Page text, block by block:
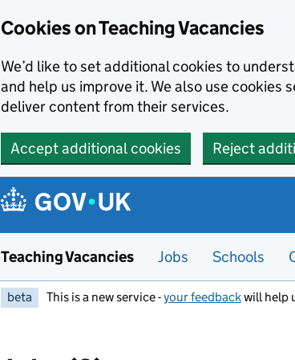
Cookies on Teaching Vacancies
We’d like to set additional cookies to
and help us improve it. We also use cookies
deliver content from their services.
Accept additional cookies Reject
Teaching Vacancies Jobs Schools
beta This is a new service -your feedbackwill help